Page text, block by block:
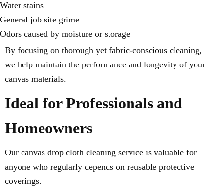
Water stains
General job site grime
Odors caused by moisture or storage
By focusing on thorough yet fabric-conscious cleaning,
we help maintain the performance and longevity of your
canvas materials.
Ideal for Professionals and
Homeowners
Our canvas drop cloth cleaning service is valuable for
anyone who regularly depends on reusable protective
coverings.